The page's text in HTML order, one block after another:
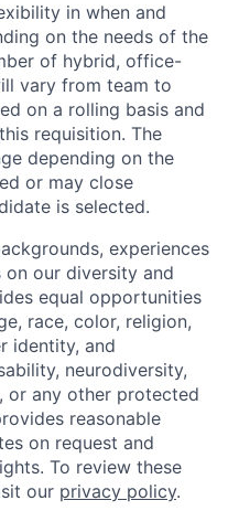
in when and
on the needs of the
of hybrid, office-
vary from team to
on a rolling basis and
requisition. The
depending on the
or may close
is selected.
experiences
on our diversity and
equal opportunities
race, color, religion,
identity, and
neurodiversity,
or any other protected
reasonable
on request and
To review these
our privacy policy.